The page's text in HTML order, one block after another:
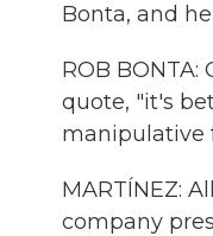
Bonta, and
ROB
quote, "it's
manipulative
MARTÍNEZ:
company